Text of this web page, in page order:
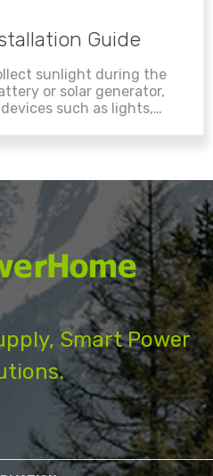
Guide
sunlight during the
or solar generator,
such as lights,
camping, road travel, and
Smart Power